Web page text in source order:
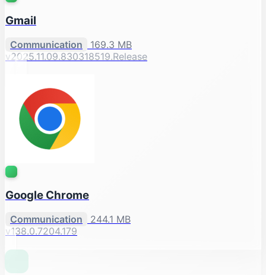
Gmail
Communication
169.3 MB
v2025.11.09.830318519.Release
Google Chrome
Communication
244.1 MB
v138.0.7204.179